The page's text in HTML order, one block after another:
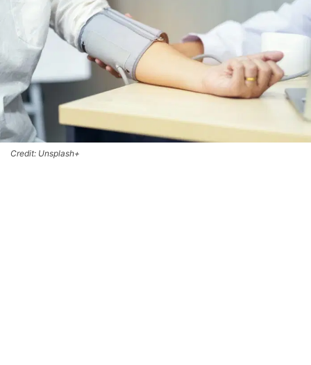
Credit: Unsplash+